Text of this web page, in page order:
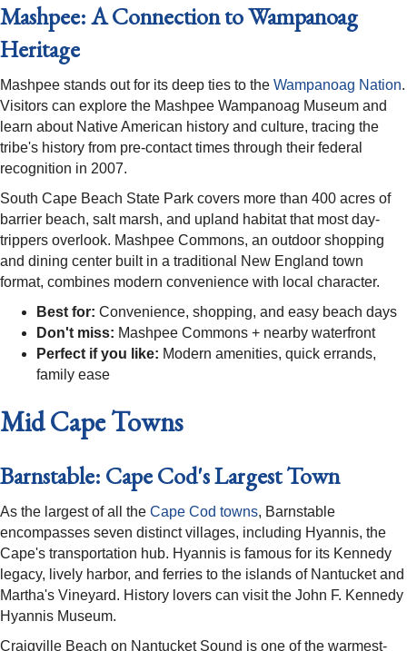
Mashpee: A Connection to Wampanoag
Heritage
Mashpee stands out for its deep ties to the Wampanoag Nation.
Visitors can explore the Mashpee Wampanoag Museum and
learn about Native American history and culture, tracing the
tribe's history from pre-contact times through their federal
recognition in 2007.
South Cape Beach State Park covers more than 400 acres of
barrier beach, salt marsh, and upland habitat that most day-
trippers overlook. Mashpee Commons, an outdoor shopping
and dining center built in a traditional New England town
format, combines modern convenience with local character.
Best for: Convenience, shopping, and easy beach days
Don't miss: Mashpee Commons + nearby waterfront
Perfect if you like: Modern amenities, quick errands,
family ease
Mid Cape Towns
Barnstable: Cape Cod's Largest Town
As the largest of all the Cape Cod towns, Barnstable
encompasses seven distinct villages, including Hyannis, the
Cape's transportation hub. Hyannis is famous for its Kennedy
legacy, lively harbor, and ferries to the islands of Nantucket and
Martha's Vineyard. History lovers can visit the John F. Kennedy
Hyannis Museum.
Craigville Beach on Nantucket Sound is one of the warmest-